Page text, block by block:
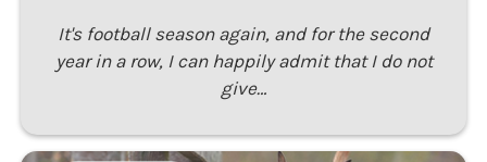
It's football season again, and for the second
year in a row, I can happily admit that I do not
give…